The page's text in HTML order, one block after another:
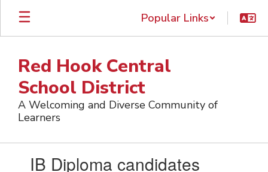
Skip
main
Popular Links
Red Hook Central
School District
A Welcoming and Diverse Community of
Learners
IB Diploma candidates